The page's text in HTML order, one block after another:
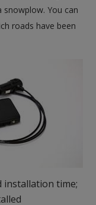
You can
roads have been
installation time;